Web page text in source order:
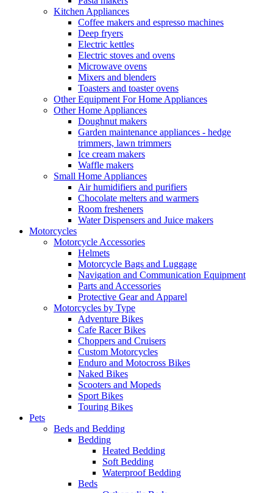
Kitchen Appliances
Coffee makers and espresso machines
Deep fryers
Electric kettles
Electric stoves and ovens
Microwave ovens
Mixers and blenders
Toasters and toaster ovens
Other Equipment For Home Appliances
Other Home Appliances
Doughnut makers
Garden maintenance appliances - hedge
trimmers, lawn trimmers
Ice cream makers
Waffle makers
Small Home Appliances
Air humidifiers and purifiers
Chocolate melters and warmers
Room fresheners
Water Dispensers and Juice makers
Motorcycles
Motorcycle Accessories
Helmets
Motorcycle Bags and Luggage
Navigation and Communication Equipment
Parts and Accessories
Protective Gear and Apparel
Motorcycles by Type
Adventure Bikes
Cafe Racer Bikes
Choppers and Cruisers
Custom Motorcycles
Enduro and Motocross Bikes
Naked Bikes
Scooters and Mopeds
Sport Bikes
Touring Bikes
Pets
Beds and Bedding
Bedding
Heated Bedding
Soft Bedding
Waterproof Bedding
Beds